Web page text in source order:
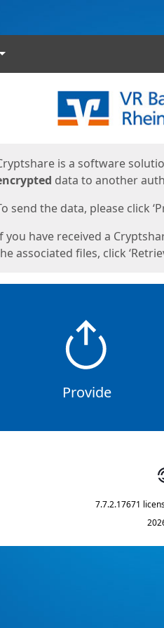
is a software
data to another
send the data, please click
you have received a
associated files, click
Provide
7.7.2.17671